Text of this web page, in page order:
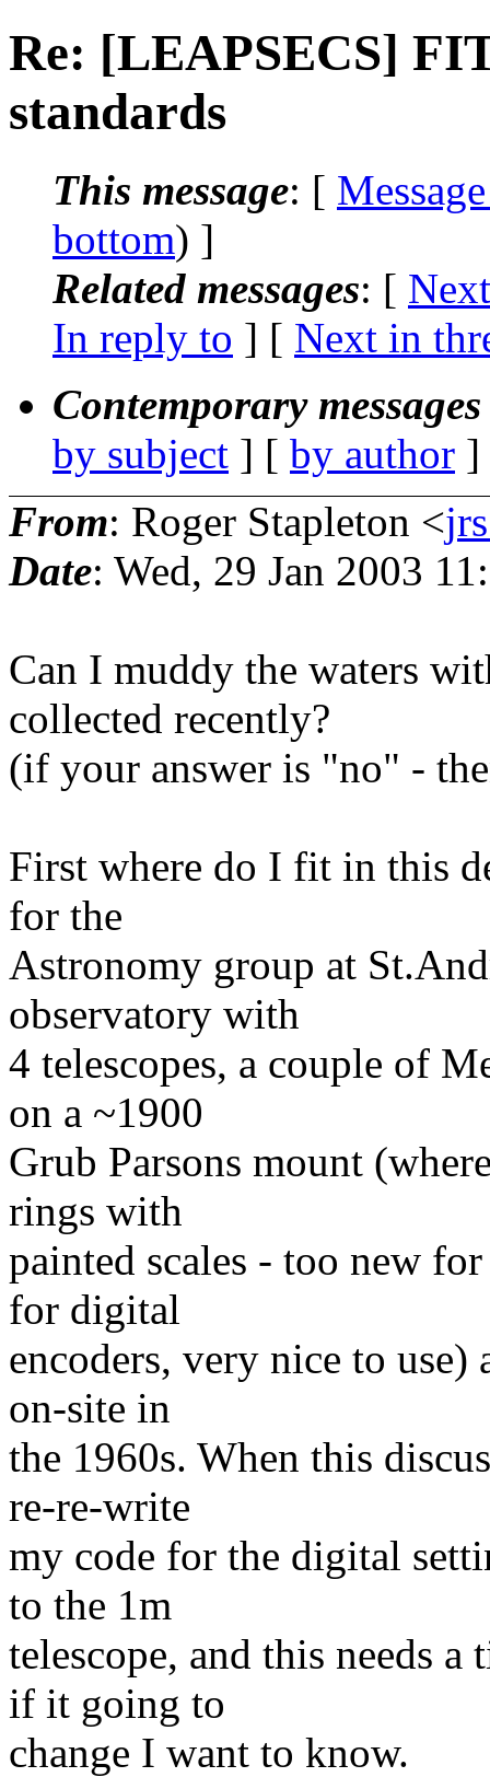
Re: [LEAPSECS]
standards
This message: [
bottom) ]
Related messages: [
In reply to ] [ Next in
Contemporary
by subject ] [ by author
From: Roger Stapleton <
Date: Wed, 29 Jan 2003
Can I muddy the waters
collected recently?
(if your answer is "no" -
First where do I fit in this
for the
Astronomy group at
observatory with
4 telescopes, a couple of
on a ~1900
Grub Parsons mount
rings with
painted scales - too new
for digital
encoders, very nice to use)
on-site in
the 1960s. When this
re-re-write
my code for the digital
to the 1m
telescope, and this needs
if it going to
change I want to know.